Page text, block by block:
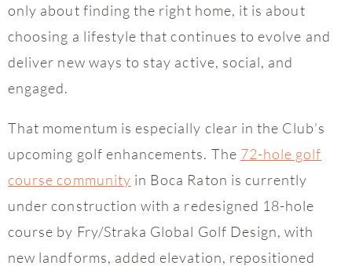
only about finding the right home, it is about
choosing a lifestyle that continues to evolve and
deliver new ways to stay active, social, and
engaged.
That momentum is especially clear in the Club’s
upcoming golf enhancements. The 72-hole golf
course community in Boca Raton is currently
under construction with a redesigned 18-hole
course by Fry/Straka Global Golf Design, with
new landforms, added elevation, repositioned